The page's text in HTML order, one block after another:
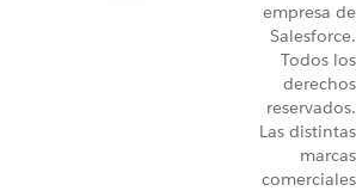
empresa de
Salesforce.
Todos los
derechos
reservados.
Las distintas
marcas
comerciales